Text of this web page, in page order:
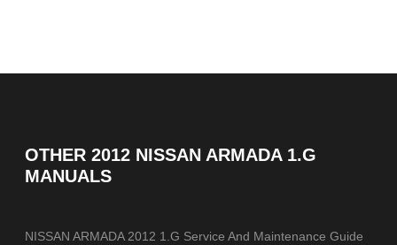
OTHER 2012 NISSAN ARMADA 1.G
MANUALS
NISSAN ARMADA 2012 1.G Service And Maintenance Guide